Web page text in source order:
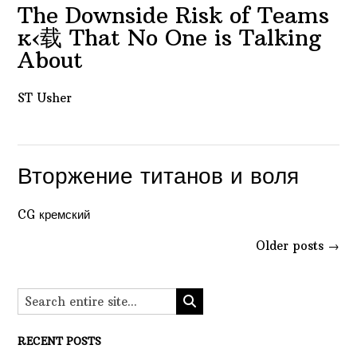
The Downside Risk of Teams
ĸ‹载 That No One is Talking
About
ST Usher
Вторжение титанов и воля
CG кремский
Older posts →
RECENT POSTS